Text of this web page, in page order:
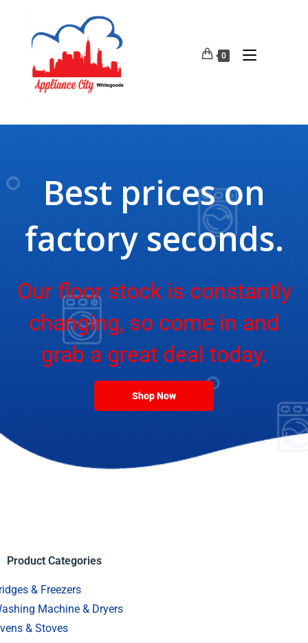
0
Best prices on
factory seconds.
Our floor stock is constantly
changing, so come in and
grab a great deal today.
Shop Now
Product Categories
& Freezers
Machine & Dryers
& Stoves